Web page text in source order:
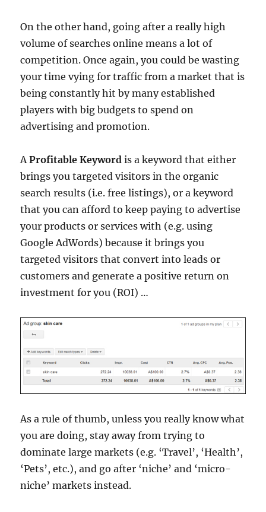
On the other hand, going after a really high
volume of searches online means a lot of
competition. Once again, you could be wasting
your time vying for traffic from a market that is
being constantly hit by many established
players with big budgets to spend on
advertising and promotion.
AProfitable Keyword is a keyword that either
brings you targeted visitors in the organic
search results (i.e. free listings), or a keyword
that you can afford to keep paying to advertise
your products or services with (e.g. using
Google AdWords) because it brings you
targeted visitors that convert into leads or
customers and generate a positive return on
investment for you (ROI) …
As a rule of thumb, unless you really know what
you are doing, stay away from trying to
dominate large markets (e.g. ‘Travel’, ‘Health’,
‘Pets’, etc.), and go after ‘niche’ and ‘micro-
niche’ markets instead.